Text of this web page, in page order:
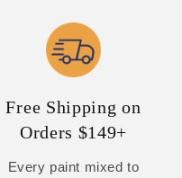
Free Shipping on
Orders $149+
Every paint mixed to